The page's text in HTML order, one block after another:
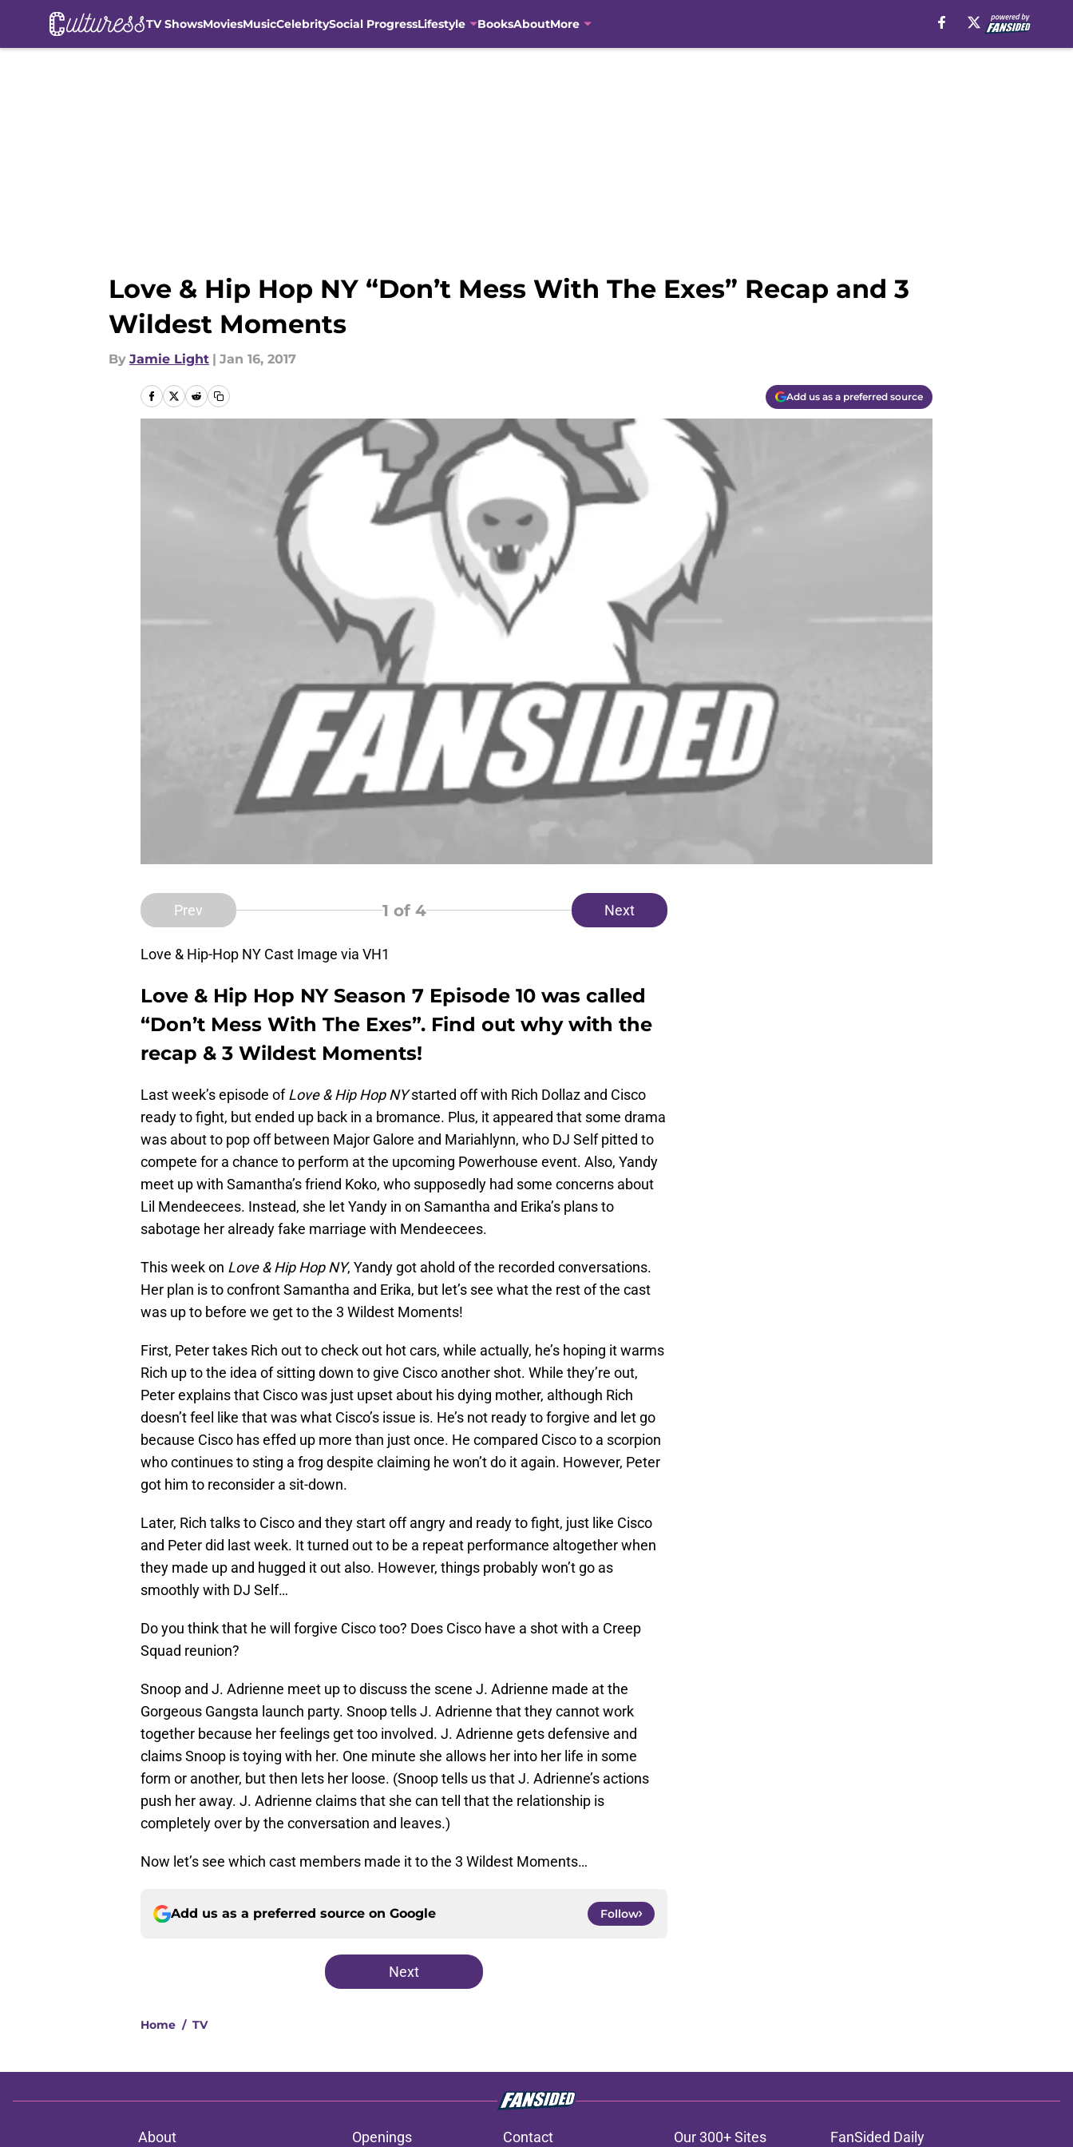
TV ShowsMoviesMusicCelebritySocial ProgressLifestyle BooksAboutMore
Love & Hip Hop NY “Don’t Mess With The Exes” Recap and 3
Wildest Moments
By Jamie Light | Jan 16, 2017
Add us as a preferred source
Prev 1 of 4 Next
Love & Hip-Hop NY Cast Image via VH1
Love & Hip Hop NY Season 7 Episode 10 was called
“Don’t Mess With The Exes”. Find out why with the
recap & 3 Wildest Moments!
Last week’s episode ofLove & Hip Hop NYstarted off with Rich Dollaz and Cisco
ready to fight, but ended up back in a bromance. Plus, it appeared that some drama
was about to pop off between Major Galore and Mariahlynn, who DJ Self pitted to
compete for a chance to perform at the upcoming Powerhouse event. Also, Yandy
meet up with Samantha’s friend Koko, who supposedly had some concerns about
Lil Mendeecees. Instead, she let Yandy in on Samantha and Erika’s plans to
sabotage her already fake marriage with Mendeecees.
This week on Love & Hip Hop NY, Yandy got ahold of the recorded conversations.
Her plan is to confront Samantha and Erika, but let’s see what the rest of the cast
was up to before we get to the 3 Wildest Moments!
First, Peter takes Rich out to check out hot cars, while actually, he’s hoping it warms
Rich up to the idea of sitting down to give Cisco another shot. While they’re out,
Peter explains that Cisco was just upset about his dying mother, although Rich
doesn’t feel like that was what Cisco’s issue is. He’s not ready to forgive and let go
because Cisco has effed up more than just once. He compared Cisco to a scorpion
who continues to sting a frog despite claiming he won’t do it again. However, Peter
got him to reconsider a sit-down.
Later, Rich talks to Cisco and they start off angry and ready to fight, just like Cisco
and Peter did last week. It turned out to be a repeat performance altogether when
they made up and hugged it out also. However, things probably won’t go as
smoothly with DJ Self…
Do you think that he will forgive Cisco too? Does Cisco have a shot with a Creep
Squad reunion?
Snoop and J. Adrienne meet up to discuss the scene J. Adrienne made at the
Gorgeous Gangsta launch party. Snoop tells J. Adrienne that they cannot work
together because her feelings get too involved. J. Adrienne gets defensive and
claims Snoop is toying with her. One minute she allows her into her life in some
form or another, but then lets her loose. (Snoop tells us that J. Adrienne’s actions
push her away. J. Adrienne claims that she can tell that the relationship is
completely over by the conversation and leaves.)
Now let’s see which cast members made it to the 3 Wildest Moments…
Add us as a preferred source on Google Follow
Next
Home / TV
About Openings Contact Our 300+ Sites FanSided Daily